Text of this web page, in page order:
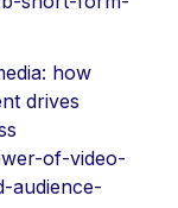
how
drives
of-video-
audience-